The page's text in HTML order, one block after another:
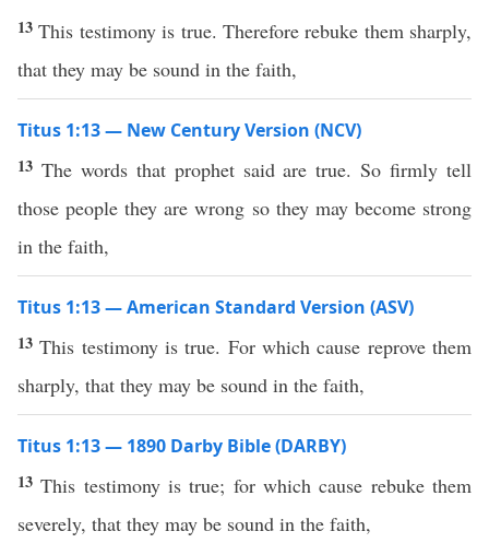
13This testimony is true. Therefore rebuke them sharply,
that they may be sound in the faith,
Titus 1:13 — New Century Version (NCV)
13 The words that prophet said are true. So firmly tell
those people they are wrong so they may become strong
in the faith,
Titus 1:13 — American Standard Version (ASV)
13This testimony is true. For which cause reprove them
sharply, that they may be sound in the faith,
Titus 1:13 — 1890 Darby Bible (DARBY)
13This testimony is true; for which cause rebuke them
severely, that they may be sound in the faith,